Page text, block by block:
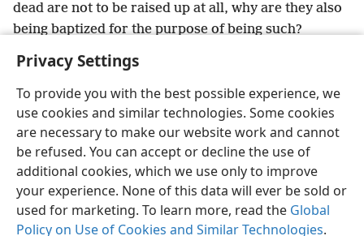
Privacy Settings
To provide you with the best possible experience, we
use cookies and similar technologies. Some cookies
are necessary to make our website work and cannot
be refused. You can accept or decline the use of
additional cookies, which we use only to improve
your experience. None of this data will ever be sold or
used for marketing. To learn more, read the Global
Policy on Use of Cookies and Similar Technologies.
dead are not to be raised up at all, why are they also
being baptized for the purpose of being such?
English Preferences
Copyright© 2026 Watch Tower Bible and Tract Society of Pennsylvania
Terms of Use Privacy Policy Privacy Settings
JW.ORG
Log In